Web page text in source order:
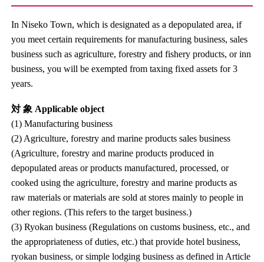
In Niseko Town, which is designated as a depopulated area, if
you meet certain requirements for manufacturing business, sales
business such as agriculture, forestry and fishery products, or inn
business, you will be exempted from taxing fixed assets for 3
years.
対 象 Applicable object
(1) Manufacturing business
(2) Agriculture, forestry and marine products sales business
(Agriculture, forestry and marine products produced in
depopulated areas or products manufactured, processed, or
cooked using the agriculture, forestry and marine products as
raw materials or materials are sold at stores mainly to people in
other regions. (This refers to the target business.)
(3) Ryokan business (Regulations on customs business, etc., and
the appropriateness of duties, etc.) that provide hotel business,
ryokan business, or simple lodging business as defined in Article